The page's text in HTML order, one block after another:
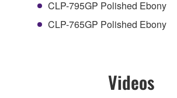
CLP-795GP Polished Ebony
CLP-765GP Polished Ebony
Videos